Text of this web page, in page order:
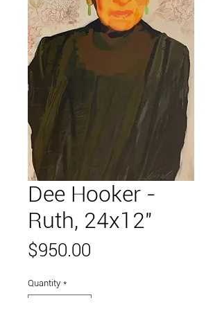
Dee Hooker -
Ruth, 24x12"
$950.00
Quantity *